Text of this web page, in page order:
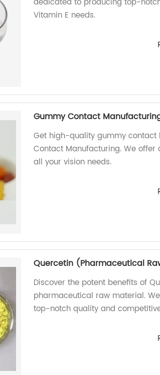
Vitamin E needs.
Gummy Contact
Get high-quality gummy contact
Contact Manufacturing. We
all your vision needs.
Quercetin (Pharmaceutical
Discover the potent benefits of
pharmaceutical raw material.
top-notch quality and